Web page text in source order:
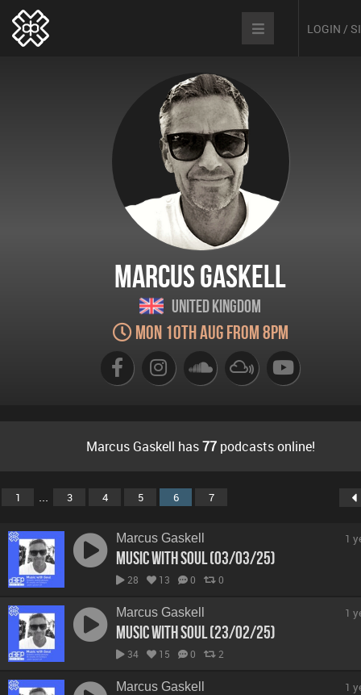
LOGIN /
Marcus Gaskell
United Kingdom
Mon 10th Aug from 8pm
Marcus Gaskell has77podcasts online!
1 ... 3 4 5 6 7
Marcus Gaskell
Music With Soul (03/03/25)
28 13 0 0
1
Marcus Gaskell
Music With Soul (23/02/25)
34 15 0 2
1
Marcus Gaskell 1